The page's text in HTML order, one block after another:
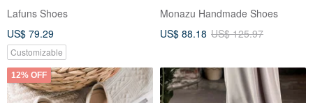
Ivory White
Lafuns Shoes
US$ 79.29
Customizable
Monazu Handmade Shoes
US$ 88.18 US$ 125.97
12% OFF